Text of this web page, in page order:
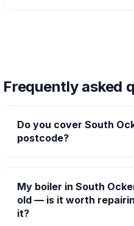
Frequently asked
Do you cover South
postcode?
My boiler in South
old — is it worth
it?